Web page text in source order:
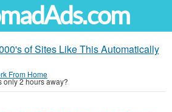
of Sites Like This Automatically
From Home
only 2 hours away?